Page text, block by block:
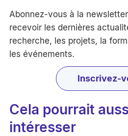
Abonnez-vous à la
recevoir les dernières
recherche, les projets, la
les événements.
Inscrivez-
Cela pourrait
intéresser